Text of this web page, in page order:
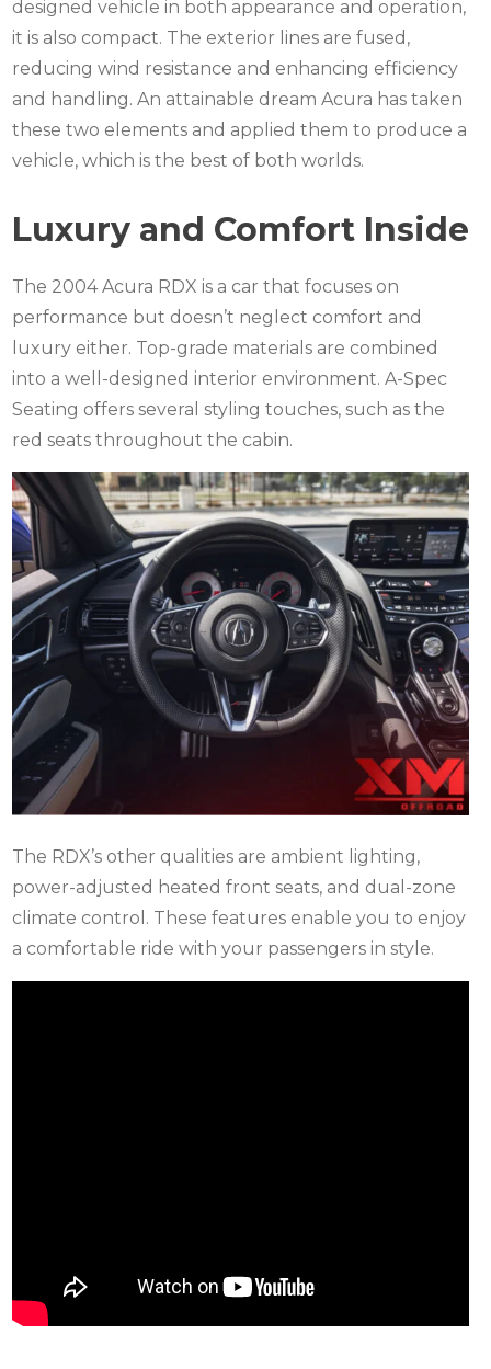
designed vehicle in both appearance and operation,
it is also compact. The exterior lines are fused,
reducing wind resistance and enhancing efficiency
and handling. An attainable dream Acura has taken
these two elements and applied them to produce a
vehicle, which is the best of both worlds.
Luxury and Comfort Inside
The 2004 Acura RDX is a car that focuses on
performance but doesn’t neglect comfort and
luxury either. Top-grade materials are combined
into a well-designed interior environment. A-Spec
Seating offers several styling touches, such as the
red seats throughout the cabin.
The RDX’s other qualities are ambient lighting,
power-adjusted heated front seats, and dual-zone
climate control. These features enable you to enjoy
a comfortable ride with your passengers in style.